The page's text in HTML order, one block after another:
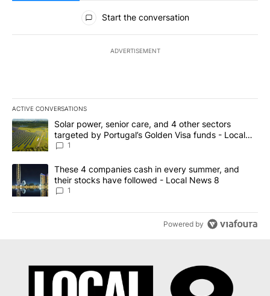
All Comments
Start the conversation
ADVERTISEMENT
ACTIVE CONVERSATIONS
The following is a list of the most commented articles in the last
A trending article titled "Solar power, senior care, and 4 other
Solar power, senior care, and 4 other sectors
targeted by Portugal’s Golden Visa funds - Local
News 8
1
A trending article titled "These 4 companies cash in every
These 4 companies cash in every summer, and
their stocks have followed - Local News 8
1
Powered by